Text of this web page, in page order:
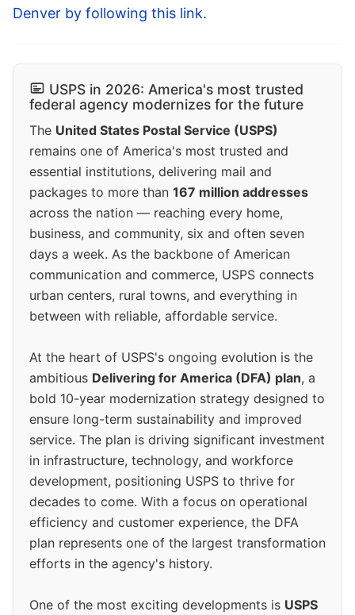
Denver by following this link.
USPS in 2026: America's most trusted
federal agency modernizes for the future
The United States Postal Service (USPS)
remains one of America's most trusted and
essential institutions, delivering mail and
packages to more than 167 million addresses
across the nation — reaching every home,
business, and community, six and often seven
days a week. As the backbone of American
communication and commerce, USPS connects
urban centers, rural towns, and everything in
between with reliable, affordable service.
At the heart of USPS's ongoing evolution is the
ambitious Delivering for America (DFA) plan, a
bold 10-year modernization strategy designed to
ensure long-term sustainability and improved
service. The plan is driving significant investment
in infrastructure, technology, and workforce
development, positioning USPS to thrive for
decades to come. With a focus on operational
efficiency and customer experience, the DFA
plan represents one of the largest transformation
efforts in the agency's history.
One of the most exciting developments is USPS